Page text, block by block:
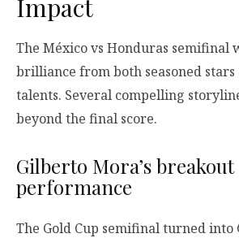
Impact
The México vs Honduras semifinal
brilliance from both seasoned
talents. Several compelling
beyond the final score.
Gilberto Mora’s breakout
performance
The Gold Cup semifinal turned into